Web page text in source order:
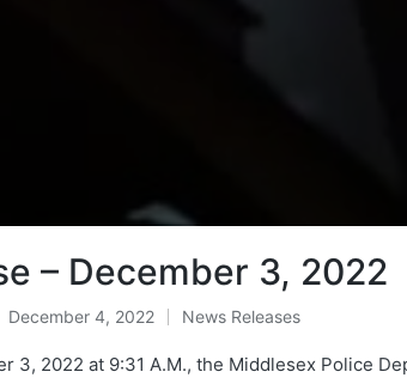
– December 3, 2022
December 4, 2022
Posted
in
News Releases
3, 2022 at 9:31 A.M., the Middlesex Police